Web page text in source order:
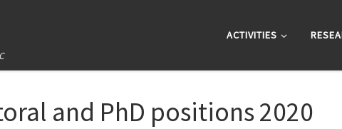
ACTIVITIES
and PhD positions 2020